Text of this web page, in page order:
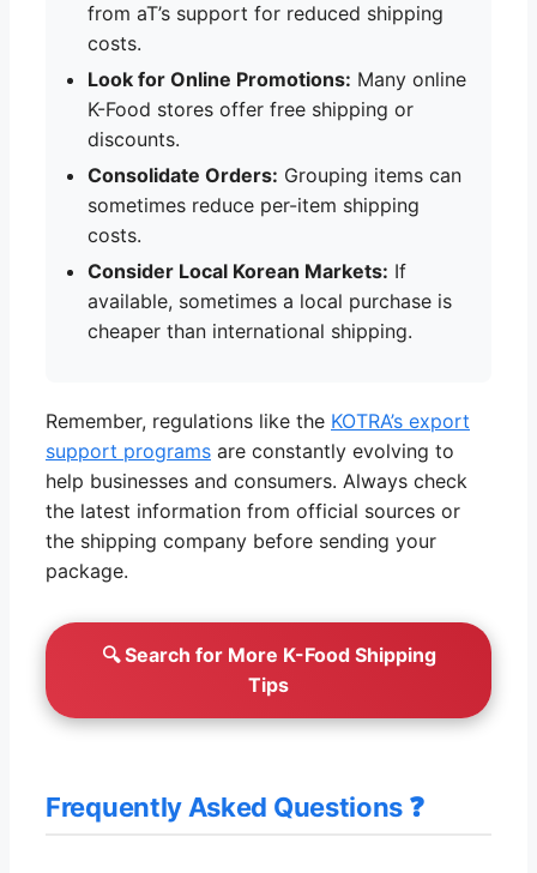
from aT’s support for reduced shipping
costs.
Look for Online Promotions: Many online
K-Food stores offer free shipping or
discounts.
Consolidate Orders: Grouping items can
sometimes reduce per-item shipping
costs.
Consider Local Korean Markets: If
available, sometimes a local purchase is
cheaper than international shipping.
Remember, regulations like the KOTRA’s export
support programs are constantly evolving to
help businesses and consumers. Always check
the latest information from official sources or
the shipping company before sending your
package.
🔍 Search for More K-Food Shipping
Tips
Frequently Asked Questions ❓